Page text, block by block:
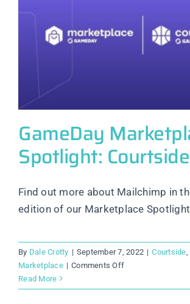
GameDay
Spotlight: Courtside
Find out more about Mailchimp in
edition of our Marketplace
By Dale Crotty | September 7, 2022 | Courtside
Marketplace | Comments Offon
Marketplace
Read More